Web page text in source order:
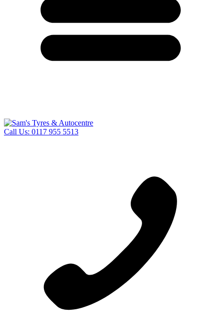
Call Us: 0117 955 5513